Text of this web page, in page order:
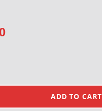
ADD TO CART